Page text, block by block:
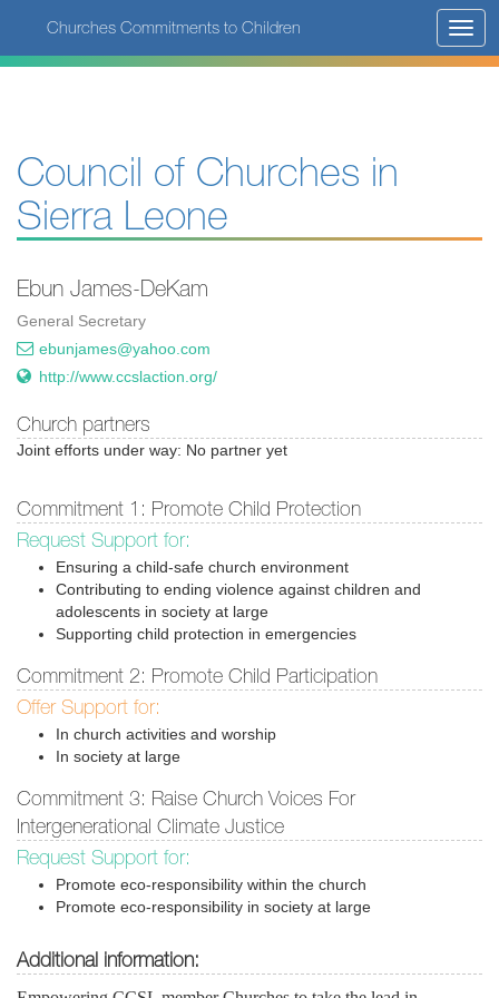
main
Churches Commitments to Children
Council of Churches in
Sierra Leone
Ebun James-DeKam
General Secretary
ebunjames@yahoo.com
http://www.ccslaction.org/
Church partners
Joint efforts under way: No partner yet
Commitment 1: Promote Child Protection
Request Support for:
Ensuring a child-safe church environment
Contributing to ending violence against children and
adolescents in society at large
Supporting child protection in emergencies
Commitment 2: Promote Child Participation
Offer Support for:
In church activities and worship
In society at large
Commitment 3: Raise Church Voices For
Intergenerational Climate Justice
Request Support for:
Promote eco-responsibility within the church
Promote eco-responsibility in society at large
Additional information: